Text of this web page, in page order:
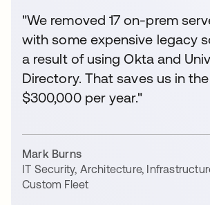
"We removed 17 on-prem
with some expensive legacy
a result of using Okta and
Directory. That saves us in
$300,000 per year."
Mark Burns
IT Security, Architecture,
Custom Fleet